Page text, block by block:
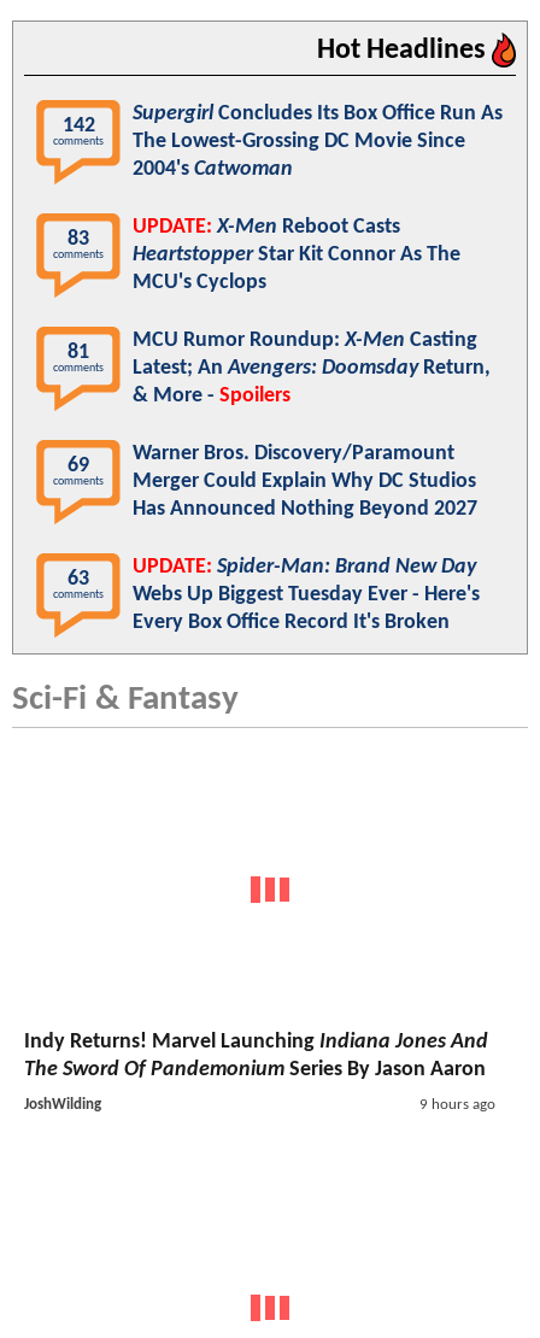
Hot Headlines
142
comments
SupergirlConcludes Its Box Office Run As
The Lowest-Grossing DC Movie Since
2004's Catwoman
83
comments
UPDATE: X-Men Reboot Casts
HeartstopperStar Kit Connor As The
MCU's Cyclops
81
comments
MCU Rumor Roundup:X-Men Casting
Latest; AnAvengers: DoomsdayReturn,
& More - Spoilers
69
comments
Warner Bros. Discovery/Paramount
Merger Could Explain Why DC Studios
Has Announced Nothing Beyond 2027
63
comments
UPDATE: Spider-Man: Brand New Day
Webs Up Biggest Tuesday Ever - Here's
Every Box Office Record It's Broken
Sci-Fi & Fantasy
Indy Returns! Marvel Launching Indiana Jones And
The Sword Of Pandemonium Series By Jason Aaron
JoshWilding 9 hours ago